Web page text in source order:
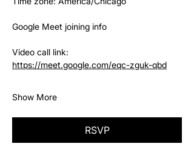
Google Meet joining info
Video call link:
https://meet.google.com/eqc-zguk-qbd
Show More
RSVP